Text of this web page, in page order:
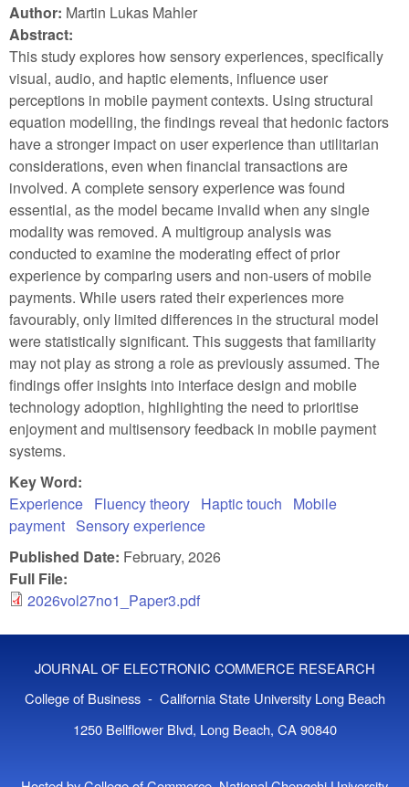
Author: Martin Lukas Mahler
Abstract:
This study explores how sensory experiences, specifically
visual, audio, and haptic elements, influence user
perceptions in mobile payment contexts. Using structural
equation modelling, the findings reveal that hedonic factors
have a stronger impact on user experience than utilitarian
considerations, even when financial transactions are
involved. A complete sensory experience was found
essential, as the model became invalid when any single
modality was removed. A multigroup analysis was
conducted to examine the moderating effect of prior
experience by comparing users and non-users of mobile
payments. While users rated their experiences more
favourably, only limited differences in the structural model
were statistically significant. This suggests that familiarity
may not play as strong a role as previously assumed. The
findings offer insights into interface design and mobile
technology adoption, highlighting the need to prioritise
enjoyment and multisensory feedback in mobile payment
systems.
Key Word:
Experience Fluency theory Haptic touch
Mobile
payment Sensory experience
Published Date: February, 2026
Full File:
2026vol27no1_Paper3.pdf
JOURNAL OF ELECTRONIC COMMERCE RESEARCH
College of Business - California State University Long Beach
1250 Bellflower Blvd, Long Beach, CA 90840